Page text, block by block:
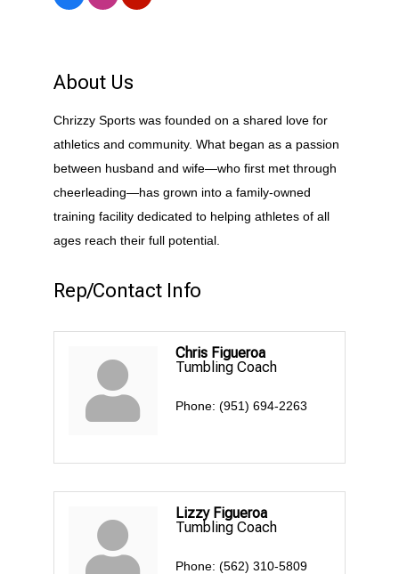
About Us
Chrizzy Sports was founded on a shared love for
athletics and community. What began as a passion
between husband and wife—who first met through
cheerleading—has grown into a family-owned
training facility dedicated to helping athletes of all
ages reach their full potential.
Rep/Contact Info
Chris Figueroa
Tumbling Coach
Phone: (951) 694-2263
Lizzy Figueroa
Tumbling Coach
Phone: (562) 310-5809